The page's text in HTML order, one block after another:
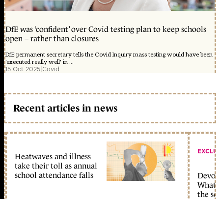
DfE was ‘confident’ over Covid testing plan to keep schools
open – rather than closures
DfE permanent secretary tells the Covid Inquiry mass testing would have been
'executed really well' in ...
15 Oct 2025|Covid
Recent articles in news
Heatwaves and illness
take their toll as annual
school attendance falls
What
the